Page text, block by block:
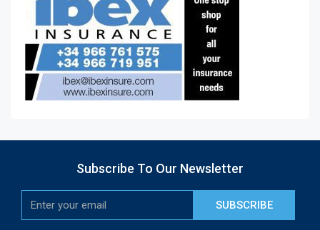
Subscribe To Our Newsletter
SUBSCRIBE